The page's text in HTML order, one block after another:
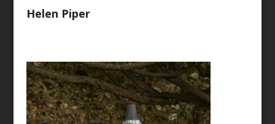
Helen Piper